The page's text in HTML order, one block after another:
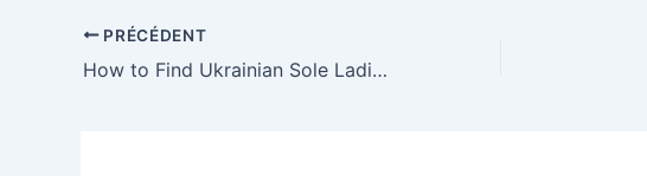
PRÉCÉDENT
How to Find Ukrainian Sole Ladies Dating Online